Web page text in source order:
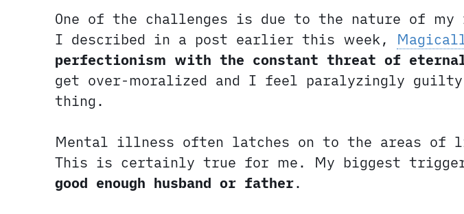
One of the challenges is due to the nature of my
I described in a post earlier this week,
perfectionism with the constant threat of eternal
get over-moralized and I feel paralyzingly
thing.
Mental illness often latches on to the areas
This is certainly true for me. My biggest
good enough husband or father.